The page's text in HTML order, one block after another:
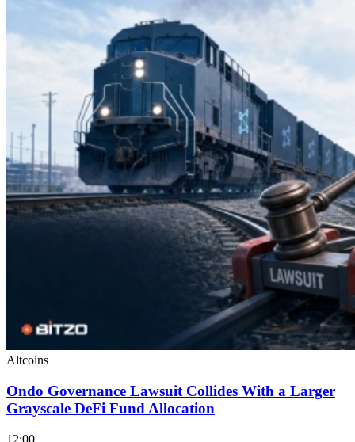
Altcoins
Ondo Governance Lawsuit Collides With a Larger
Grayscale DeFi Fund Allocation
12:00